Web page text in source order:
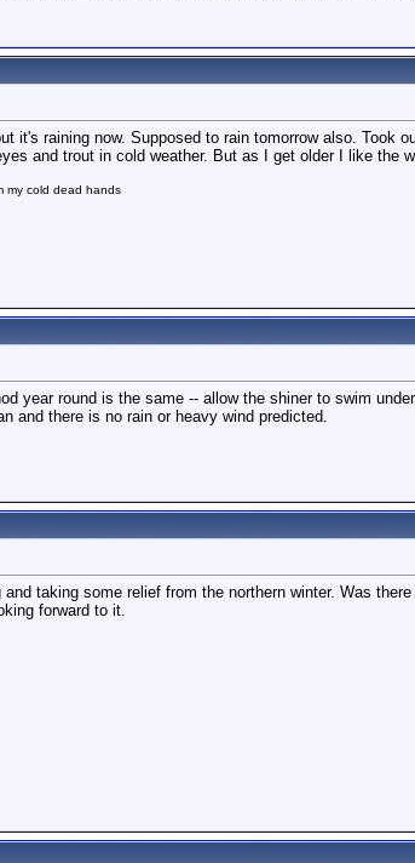
it's raining now. Supposed to rain tomorrow also.
and trout in cold weather. But as I get older I like the
my cold dead hands
year round is the same -- allow the shiner to swim
and there is no rain or heavy wind predicted.
and taking some relief from the northern winter. Was
forward to it.